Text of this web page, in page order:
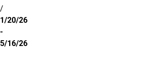
/
1/20/26
-
5/16/26